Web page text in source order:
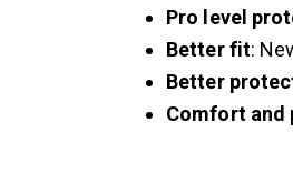
Pro level
Better fit:
Better
Comfort and